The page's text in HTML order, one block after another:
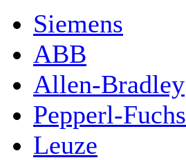
Siemens
ABB
Allen-Bradley
Pepperl-Fuchs
Leuze